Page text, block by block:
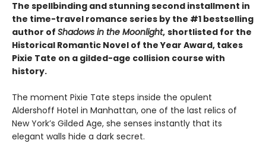
The spellbinding and stunning second installment in
the time-travel romance series by the #1 bestselling
author of Shadows in the Moonlight, shortlisted for the
Historical Romantic Novel of the Year Award, takes
Pixie Tate on a gilded-age collision course with
history.
The moment Pixie Tate steps inside the opulent
Aldershoff Hotel in Manhattan, one of the last relics of
New York’s Gilded Age, she senses instantly that its
elegant walls hide a dark secret.